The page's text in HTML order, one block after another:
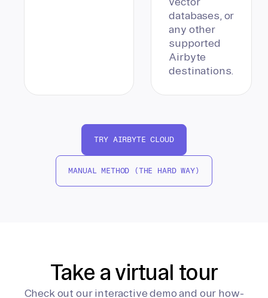
databases, or
any other
supported
Airbyte
destinations.
TRY AIRBYTE CLOUD
MANUAL METHOD (THE HARD WAY)
Take a virtual tour
Check out our interactive demo and our how-